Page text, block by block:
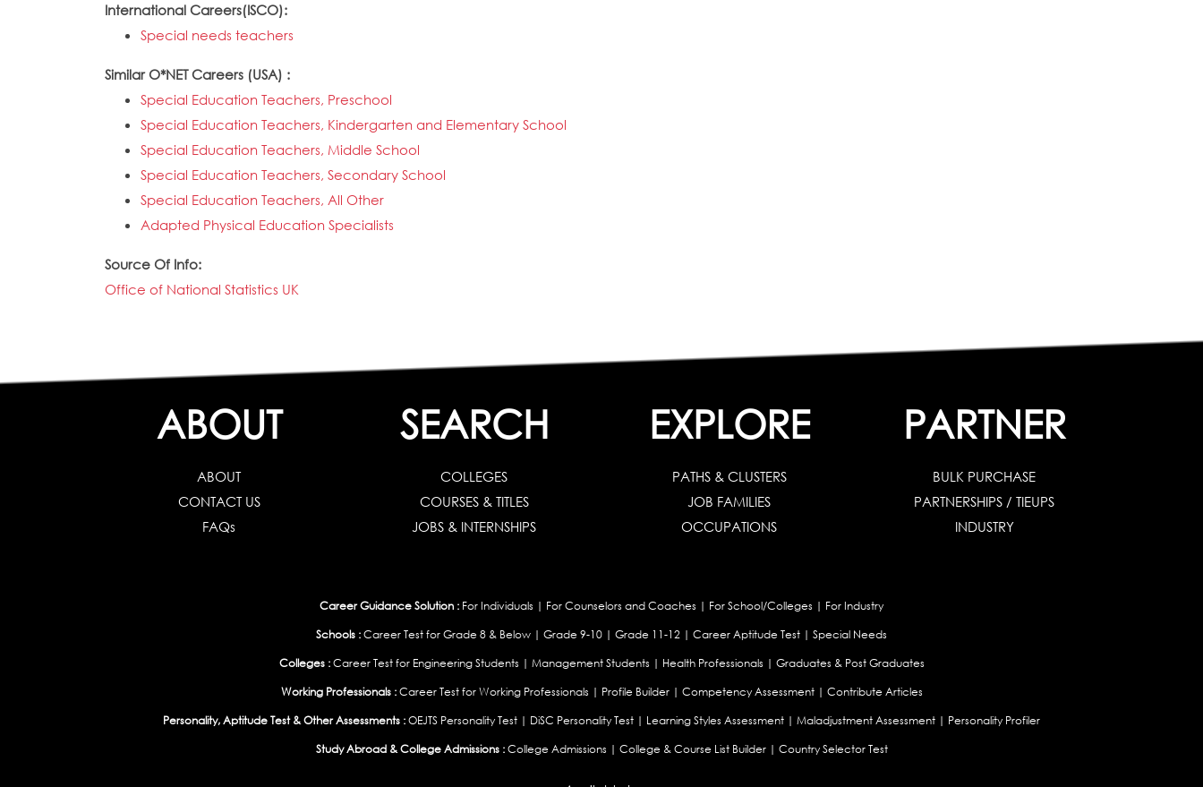
International Careers(ISCO):
Special needs teachers
Similar O*NET Careers (USA) :
Special Education Teachers, Preschool
Special Education Teachers, Kindergarten and Elementary School
Special Education Teachers, Middle School
Special Education Teachers, Secondary School
Special Education Teachers, All Other
Adapted Physical Education Specialists
Source Of Info:
Office of National Statistics UK
ABOUT
ABOUT
CONTACT US
FAQs
SEARCH
COLLEGES
COURSES & TITLES
JOBS & INTERNSHIPS
EXPLORE
PATHS & CLUSTERS
JOB FAMILIES
OCCUPATIONS
PARTNER
BULK PURCHASE
PARTNERSHIPS / TIEUPS
INDUSTRY
Career Guidance Solution : For Individuals | For Counselors and Coaches | For School/Colleges | For Industry
Schools :Career Test for Grade 8 & Below | Grade 9-10 | Grade 11-12 | Career Aptitude Test | Special Needs
Colleges : Career Test for Engineering Students | Management Students | Health Professionals | Graduates & Post Graduates
Working Professionals : Career Test for Working Professionals | Profile Builder| Competency Assessment| Contribute Articles
Personality, Aptitude Test & Other Assessments :OEJTS Personality Test | DiSC Personality Test | Learning Styles Assessment | Maladjustment Assessment | Personality Profiler
Study Abroad & College Admissions : College Admissions | College & Course List Builder| Country Selector Test